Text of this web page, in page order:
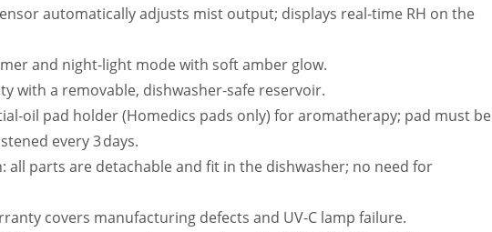
automatically adjusts mist output; displays real‑time RH on the
and night‑light mode with soft amber glow.
with a removable, dishwasher‑safe reservoir.
pad holder (Homedics pads only) for aromatherapy; pad must be
every 3 days.
all parts are detachable and fit in the dishwasher; no need for
covers manufacturing defects and UV‑C lamp failure.